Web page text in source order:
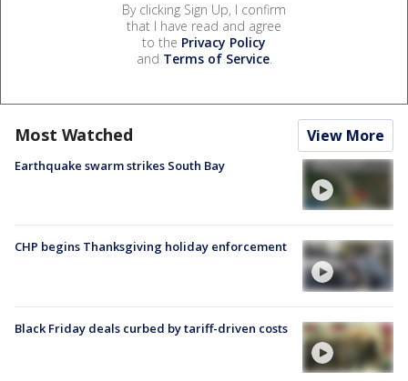
By clicking Sign Up, I confirm
that I have read and agree
to the Privacy Policy
and Terms of Service.
Most Watched View More
Earthquake swarm strikes South Bay
CHP begins Thanksgiving holiday enforcement
Black Friday deals curbed by tariff-driven costs